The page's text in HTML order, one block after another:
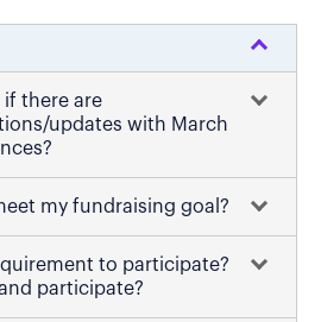
if there are
updates with March
my fundraising goal?
to participate?
participate?